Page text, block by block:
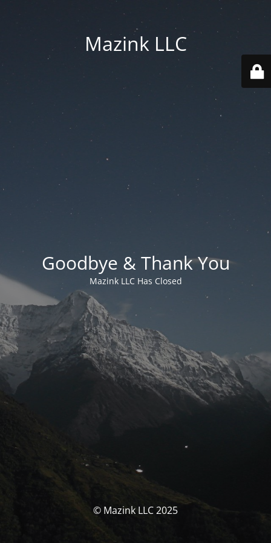
Mazink LLC
Goodbye & Thank You
Mazink LLC Has Closed
© Mazink LLC 2025